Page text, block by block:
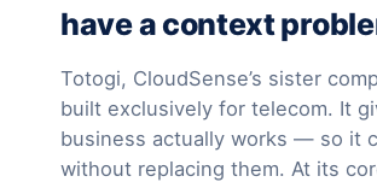
have a context
Totogi, CloudSense’s sister
built exclusively for telecom. It
business actually works — so it
without replacing them. At its